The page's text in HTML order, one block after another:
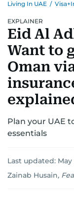
TRANSPORT
SAFETY+SECURITY
Living In UAE /
EXPLAINER
Eid Al
Want to
Oman
Plan your UAE
essentials
Last updated: May
Zainab Husain,